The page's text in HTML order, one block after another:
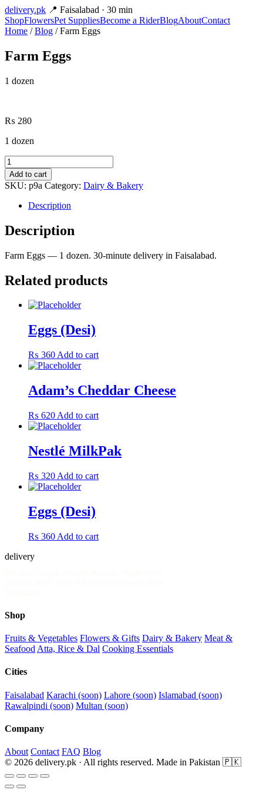
delivery.pk 📍 Faisalabad · 30 min
ShopFlowersPet SuppliesBecome a RiderBlogAboutContact
Home /Blog / Farm Eggs
Farm Eggs
1 dozen
₨ 280
1 dozen
Farm
Eggs
quantity
Add to cart
SKU: p9a Category: Dairy & Bakery
Description
Description
Farm Eggs — 1 dozen. 30-minute delivery in Faisalabad.
Related products
Eggs (Desi)
₨ 360 Add to cart
Adam’s Cheddar Cheese
₨ 620 Add to cart
Nestlé MilkPak
₨ 320 Add to cart
Eggs (Desi)
₨ 360 Add to cart
delivery.pk
Shop
Fruits & Vegetables Flowers & Gifts Dairy & Bakery Meat &
Seafood Atta, Rice & Dal Cooking Essentials
Cities
Faisalabad Karachi (soon) Lahore (soon) Islamabad (soon)
Rawalpindi (soon) Multan (soon)
Company
About Contact FAQ Blog
© 2026 delivery.pk · All rights reserved. Made in Pakistan 🇵🇰